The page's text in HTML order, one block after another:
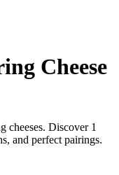
Cheese
cheeses. Discover 1
and perfect pairings.